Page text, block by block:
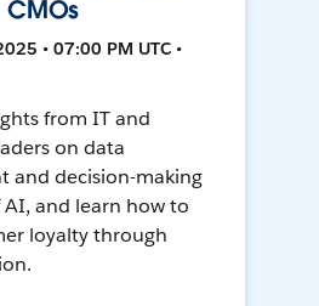
• 07:00 PM UTC •
from IT and
on data
and decision-making
and learn how to
loyalty through